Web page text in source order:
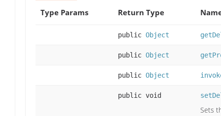
Type Params
Return Type
public Object
public Object
public Object
public void
Sets